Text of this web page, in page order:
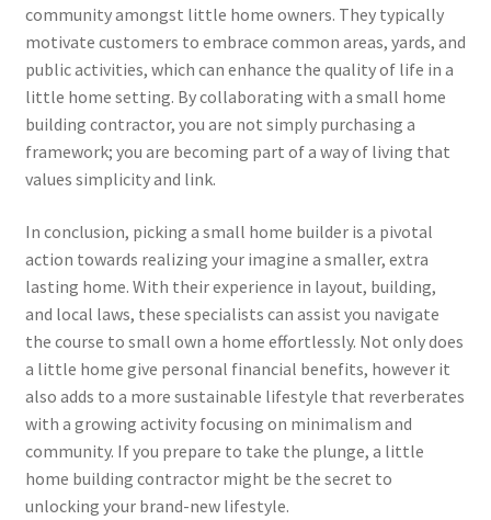
community amongst little home owners. They typically
motivate customers to embrace common areas, yards, and
public activities, which can enhance the quality of life in a
little home setting. By collaborating with a small home
building contractor, you are not simply purchasing a
framework; you are becoming part of a way of living that
values simplicity and link.
In conclusion, picking a small home builder is a pivotal
action towards realizing your imagine a smaller, extra
lasting home. With their experience in layout, building,
and local laws, these specialists can assist you navigate
the course to small own a home effortlessly. Not only does
a little home give personal financial benefits, however it
also adds to a more sustainable lifestyle that reverberates
with a growing activity focusing on minimalism and
community. If you prepare to take the plunge, a little
home building contractor might be the secret to
unlocking your brand-new lifestyle.